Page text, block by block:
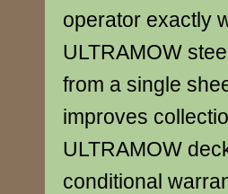
operator exactly
ULTRAMOW
from a single
improves
ULTRAMOW
conditional